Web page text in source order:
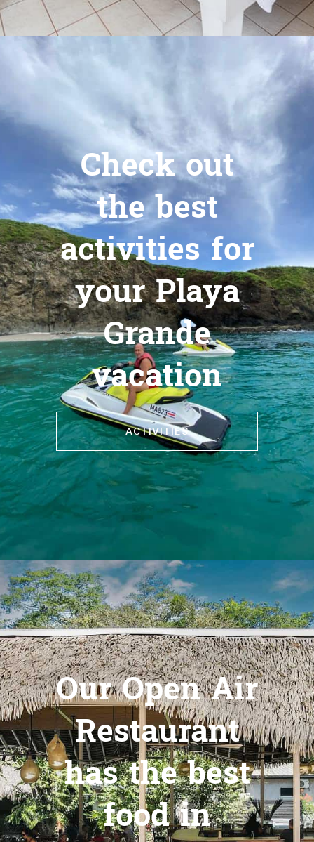
Check out
the best
activities for
your Playa
Grande
vacation
ACTIVITIES
Our Open Air
Restaurant
has the best
food in